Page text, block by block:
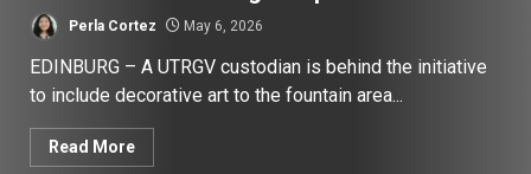
Perla Cortez May 6, 2026
EDINBURG – A UTRGV custodian is behind the initiative
to include decorative art to the fountain area...
Read More